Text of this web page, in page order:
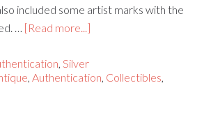
included some artist marks with the
… [Read more...]
,Silver
,Authentication, Collectibles,